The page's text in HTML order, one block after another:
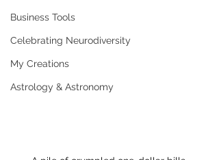
Business Tools
Celebrating Neurodiversity
My Creations
Astrology & Astronomy